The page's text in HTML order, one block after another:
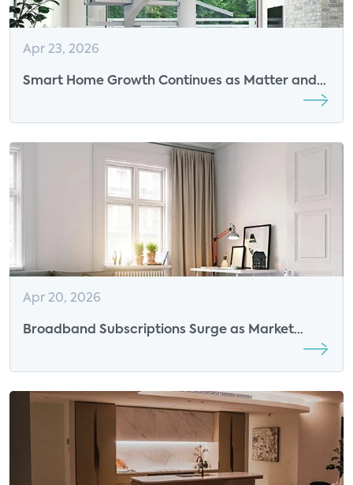
Apr 23, 2026
Smart Home Growth Continues as Matter and
Apr 20, 2026
Broadband Subscriptions Surge as Market